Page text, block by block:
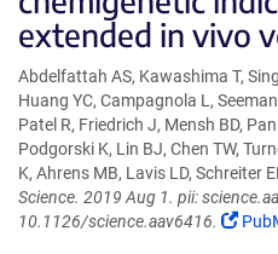
extended in vivo
Abdelfattah AS, Kawashima T,
Huang YC, Campagnola L,
Patel R, Friedrich J, Mensh BD,
Podgorski K, Lin BJ, Chen TW,
K, Ahrens MB, Lavis LD, Schreiter
Science. 2019 Aug 1. pii:
10.1126/science.aav6416.
(Link